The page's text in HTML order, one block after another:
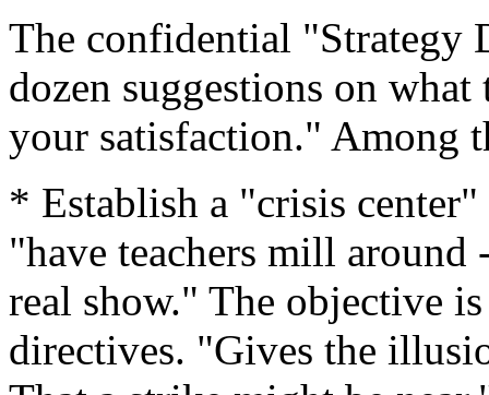
The confidential "Strategy
dozen suggestions on
your satisfaction." Among
* Establish a "crisis
"have teachers mill around
real show." The objective
directives. "Gives the